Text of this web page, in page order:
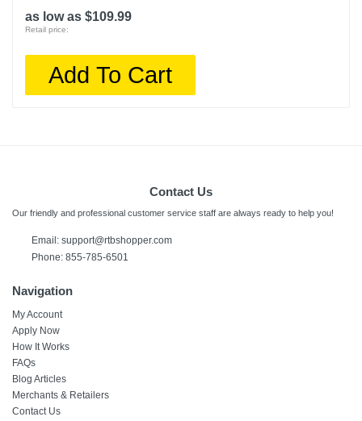
as low as $109.99
Retail price:
Add To Cart
Contact Us
Our friendly and professional customer service staff are always ready to help you!
Email: support@rtbshopper.com
Phone: 855-785-6501
Navigation
My Account
Apply Now
How It Works
FAQs
Blog Articles
Merchants & Retailers
Contact Us